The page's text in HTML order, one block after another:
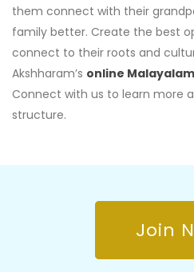
them connect with their
family better. Create the best
connect to their roots and
Akshharam’s online
Connect with us to learn more
structure.
Join